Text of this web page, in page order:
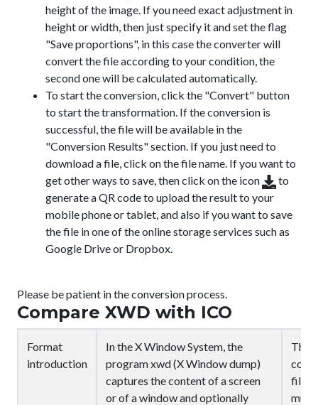
height of the image. If you need exact adjustment in
height or width, then just specify it and set the flag
"Save proportions", in this case the converter will
convert the file according to your condition, the
second one will be calculated automatically.
To start the conversion, click the "Convert" button
to start the transformation. If the conversion is
successful, the file will be available in the
"Conversion Results" section. If you just need to
download a file, click on the file name. If you want to
get other ways to save, then click on the icon
to
generate a QR code to upload the result to your
mobile phone or tablet, and also if you want to save
the file in one of the online storage services such as
Google Drive or Dropbox.
Please be patient in the conversion process.
Compare XWD with ICO
Format
introduction
In the X Window System, the
program xwd (X Window dump)
captures the content of a screen
or of a window and optionally
The
files